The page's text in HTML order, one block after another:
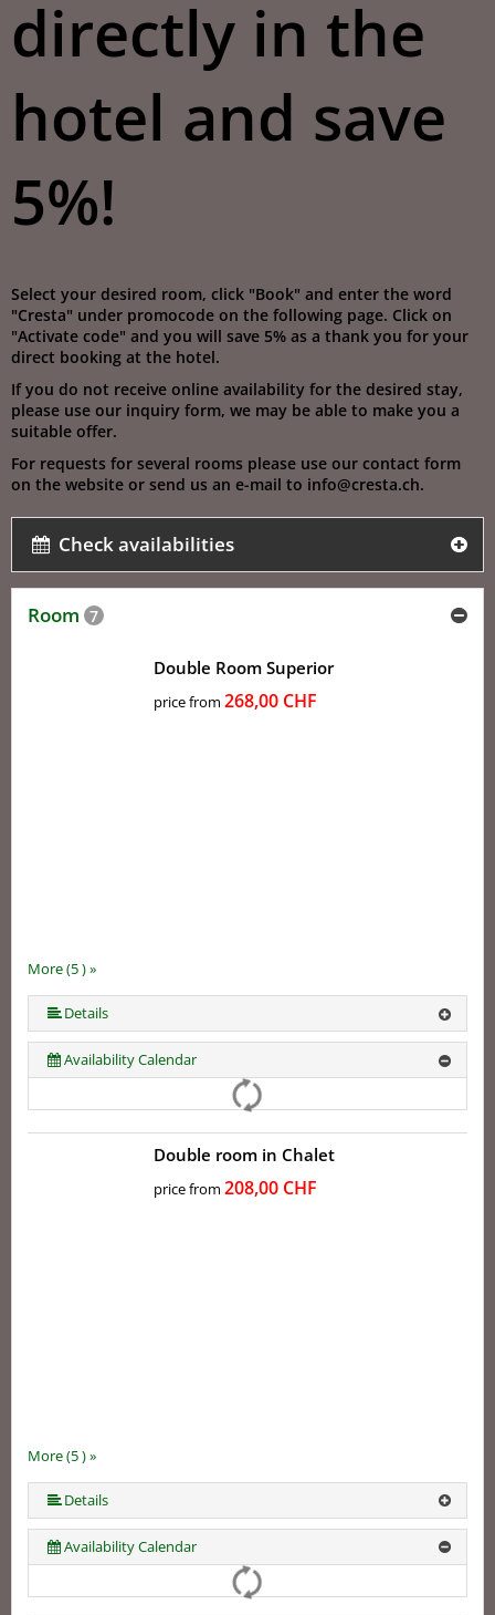
directly in the
hotel and save
5%!
Select your desired room, click "Book" and enter the word
"Cresta" under promocode on the following page. Click on
"Activate code" and you will save 5% as a thank you for your
direct booking at the hotel.
If you do not receive online availability for the desired stay,
please use our inquiry form, we may be able to make you a
suitable offer.
For requests for several rooms please use our contact form
on the website or send us an e-mail to info@cresta.ch.
Check availabilities
Room 7
More (5 ) »
More (5 ) »
Double Room Superior
price from 268,00 CHF
Details
Availability Calendar
More (5 ) »
More (5 ) »
Double room in Chalet
price from 208,00 CHF
Details
Availability Calendar